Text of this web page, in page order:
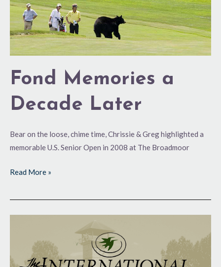
Fond Memories a
Decade Later
Bear on the loose, chime time, Chrissie & Greg highlighted a
memorable U.S. Senior Open in 2008 at The Broadmoor
Read More »